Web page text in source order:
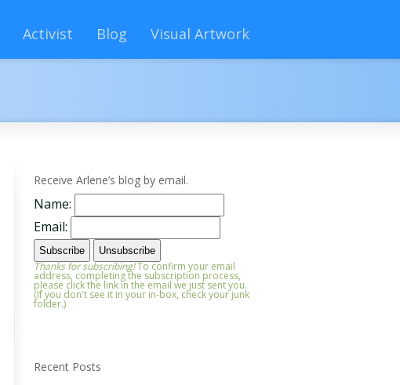
Activist Blog Visual Artwork
Receive Arlene’s blog by email.
Name:
Email:
Thanks for subscribing!To confirm your email
address, completing the subscription process,
please click the link in the email we just sent you.
(If you don't see it in your in-box, check your junk
folder.)
Recent Posts